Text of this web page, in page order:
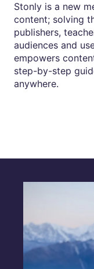
Stonly is a new
content; solving
publishers,
audiences and
empowers
step-by-step
anywhere.